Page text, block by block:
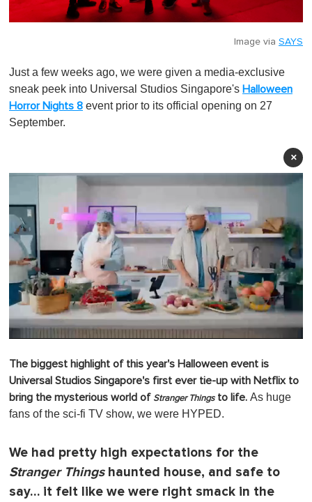
Image via SAYS
Just a few weeks ago, we were given a media-exclusive
sneak peek into Universal Studios Singapore's Halloween
Horror Nights 8 event prior to its official opening on 27
September.
×
f
1
m
i
n
u
,
0
The biggest highlight of this year's Halloween event is
Universal Studios Singapore's first ever tie-up with Netflix to
bring the mysterious world of Stranger Thingsto life. As huge
fans of the sci-fi TV show, we were HYPED.
We had pretty high expectations for the
Stranger Thingshaunted house, and safe to
say… it felt like we were right smack in the